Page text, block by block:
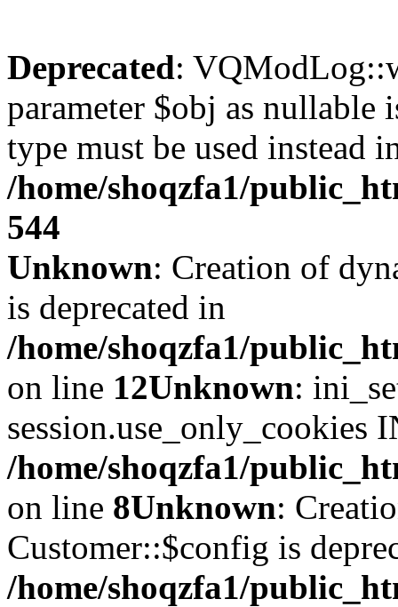
Deprecated:
parameter $obj as nullable
type must be used instead
/home/shoqzfa1/
544
Unknown: Creation of
is deprecated in
/home/shoqzfa1/
on line 12Unknown:
session.use_only_cookies
/home/shoqzfa1/
on line 8Unknown:
Customer::$config is
/home/shoqzfa1/